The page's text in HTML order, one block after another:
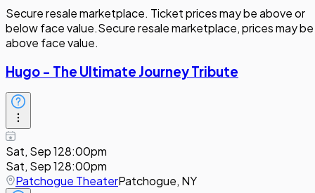
Secure resale marketplace. Ticket prices may be above or
below face value.Secure resale marketplace, prices may be
above face value.
Hugo - The Ultimate Journey Tribute
Sat, Sep 128:00pm
Sat, Sep 128:00pm
Patchogue TheaterPatchogue, NY